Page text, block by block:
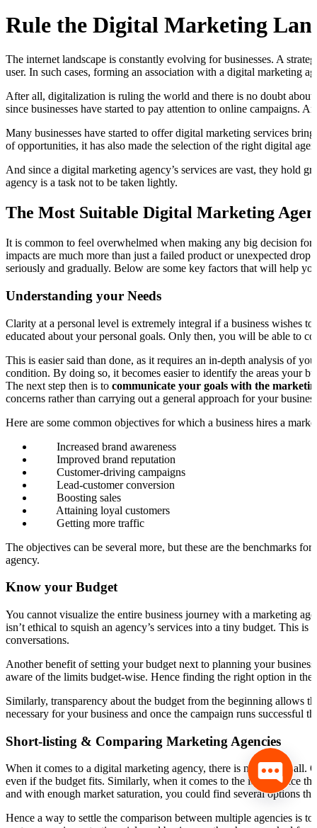
Rule the Digital Marketing
The internet landscape is constantly evolving for businesses. A
user. In such cases, forming an association with a digital marketing
After all, digitalization is ruling the world and there is no doubt
since businesses have started to pay attention to online campaigns.
Many businesses have started to offer digital marketing services
of opportunities, it has also made the selection of the right digital
And since a digital marketing agency’s services are vast, they hold
agency is a task not to be taken lightly.
The Most Suitable Digital Marketing
It is common to feel overwhelmed when making any big decision for
impacts are much more than just a failed product or unexpected
seriously and gradually. Below are some key factors that will help
Understanding your Needs
Clarity at a personal level is extremely integral if a business wishes
educated about your personal goals. Only then, you will be able to
This is easier said than done, as it requires an in-depth analysis of
condition. By doing so, it becomes easier to identify the areas your
The next step then is to communicate your goals with the
concerns rather than carrying out a general approach for your
Here are some common objectives for which a business hires a
Increased brand awareness
Improved brand reputation
Customer-driving campaigns
Lead-customer conversion
Boosting sales
Attaining loyal customers
Getting more traffic
The objectives can be several more, but these are the benchmarks
agency.
Know your Budget
You cannot visualize the entire business journey with a marketing
isn’t ethical to squish an agency’s services into a tiny budget. This
conversations.
Another benefit of setting your budget next to planning your
aware of the limits budget-wise. Hence finding the right option in the
Similarly, transparency about the budget from the beginning allows
necessary for your business and once the campaign runs successful
Short-listing & Comparing Marketing Agencies
When it comes to a digital marketing agency, there is no size fits all.
even if the budget fits. Similarly, when it comes to the ideal choice
and with enough market saturation, you could find several options
Hence a way to settle the comparison between multiple agencies is